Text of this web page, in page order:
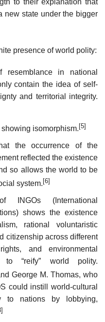
to their explanation that
new state under the bigger
presence of world polity:
resemblance in national
contain the idea of self-
and territorial integrity.
isomorphism. [5]
the occurrence of the
reflected the existence
so allows the world to be
system. [6]
(International
shows the existence
rational voluntaristic
citizenship across different
and environmental
to “reify” world polity.
George M. Thomas, who
could instill world-cultural
to nations by lobbying,